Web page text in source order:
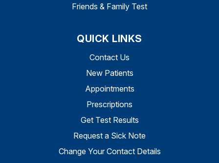
Friends & Family Test
QUICK LINKS
Contact Us
New Patients
Appointments
Prescriptions
Get Test Results
Request a Sick Note
Change Your Contact Details